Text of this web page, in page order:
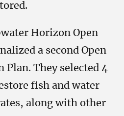
Horizon Open
a second Open
Plan. They selected 4
fish and water
along with other